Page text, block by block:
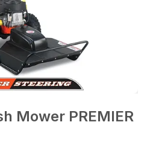
Mower PREMIER